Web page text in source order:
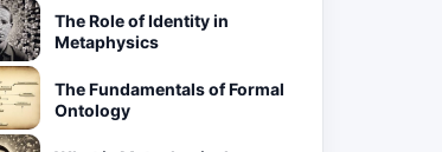
The Role of Identity in
Metaphysics
The Fundamentals of Formal
Ontology